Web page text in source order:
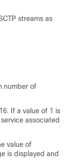
streams as
number of
If a value of 1 is
associated
value of
is displayed and